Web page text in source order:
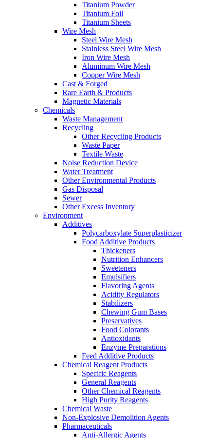
Titanium Powder
Titanium Foil
Titanium Sheets
Wire Mesh
Steel Wire Mesh
Stainless Steel Wire Mesh
Iron Wire Mesh
Aluminum Wire Mesh
Copper Wire Mesh
Cast & Forged
Rare Earth & Products
Magnetic Materials
Chemicals
Waste Management
Recycling
Other Recycling Products
Waste Paper
Textile Waste
Noise Reduction Device
Water Treatment
Other Environmental Products
Gas Disposal
Sewer
Other Excess Inventory
Environment
Additives
Polycarboxylate Superplasticizer
Food Additive Products
Thickeners
Nutrition Enhancers
Sweeteners
Emulsifiers
Flavoring Agents
Acidity Regulators
Stabilizers
Chewing Gum Bases
Preservatives
Food Colorants
Antioxidants
Enzyme Preparations
Feed Additive Products
Chemical Reagent Products
Specific Reagents
General Reagents
Other Chemical Reagents
High Purity Reagents
Chemical Waste
Non-Explosive Demolition Agents
Pharmaceuticals
Anti-Allergic Agents